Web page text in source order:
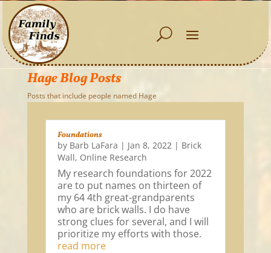
Hage Blog Posts
Posts that include people named Hage
Foundations
by Barb LaFara | Jan 8, 2022| Brick
Wall, Online Research
My research foundations for 2022
are to put names on thirteen of
my 64 4th great-grandparents
who are brick walls. I do have
strong clues for several, and I will
prioritize my efforts with those.
read more